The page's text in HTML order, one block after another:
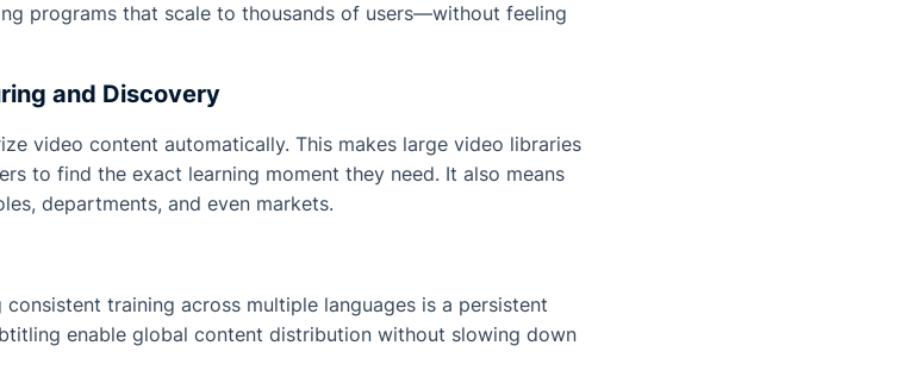
programs that scale to thousands of users—without feeling
and Discovery
video content automatically. This makes large video libraries
to find the exact learning moment they need. It also means
departments, and even markets.
training across multiple languages is a persistent
enable global content distribution without slowing down